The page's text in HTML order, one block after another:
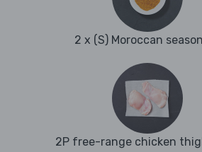
2 x (S) Moroccan
2P free-range chicken